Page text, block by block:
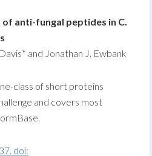
anti-fungal peptides in C.
and Jonathan J. Ewbank
class of short proteins
and covers most
doi: